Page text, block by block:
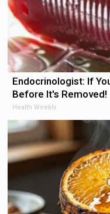
Endocrinologist: If
Before It's Removed!
Health Weekly